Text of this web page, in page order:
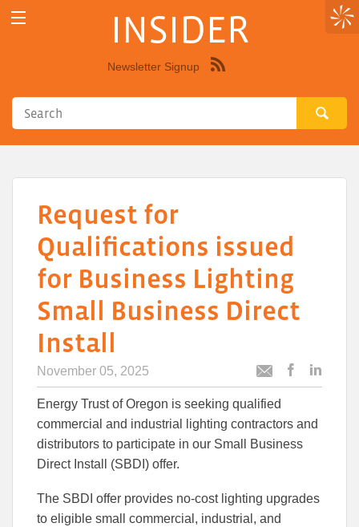
INSIDER
Newsletter Signup
Request for
Qualifications issued
for Business Lighting
Small Business Direct
Install
November 05, 2025
Email
this
article
to
Energy Trust of Oregon is seeking qualified
commercial and industrial lighting contractors and
distributors to participate in our Small Business
Direct Install (SBDI) offer.
The SBDI offer provides no-cost lighting upgrades
to eligible small commercial, industrial, and